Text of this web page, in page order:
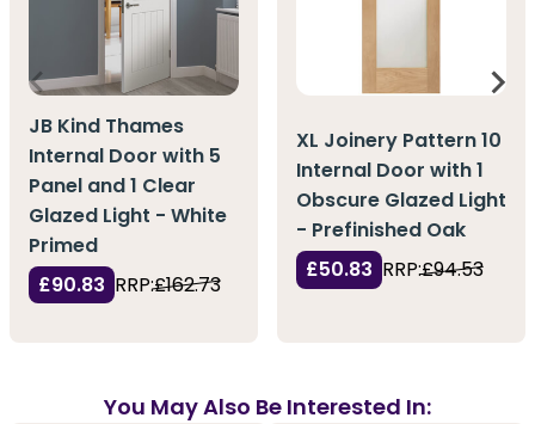
JB Kind Thames
Internal Door with 5
Panel and 1 Clear
Glazed Light - White
Primed
£90.83 RRP:£162.73
XL Joinery Pattern 10
Internal Door with 1
Obscure Glazed Light
- Prefinished Oak
£50.83 RRP:£94.53
You May Also Be Interested In: